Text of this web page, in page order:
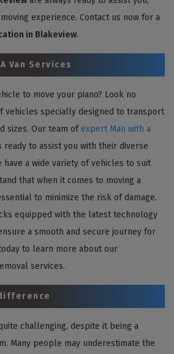
experience. Contact us now for a
in Blakeview.
Van Services
to move your piano? Look no
vehicles specially designed to transport
sizes. Our team ofexpert Man with a
ready to assist you with their diverse
have a wide variety of vehicles to suit
that when it comes to moving a
to minimize the risk of damage.
equipped with the latest technology
a smooth and secure journey for
to learn more about our
services.
challenging, despite it being a
Many people may underestimate the